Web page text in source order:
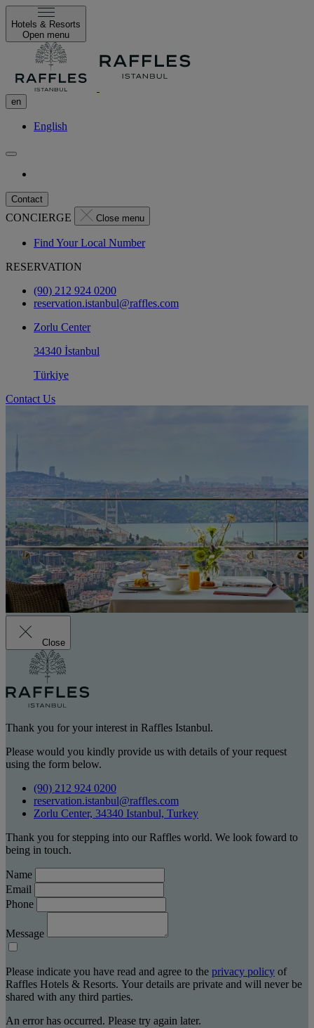
Hotels & Resorts
Open menu
en
English
Contact
CONCIERGE Close menu
Find Your Local Number
RESERVATION
(90) 212 924 0200
reservation.istanbul@raffles.com
Zorlu Center
34340 İstanbul
Türkiye
Contact Us
Close
Thank you for your interest in Raffles Istanbul.
Please would you kindly provide us with details of your request
using the form below.
(90) 212 924 0200
reservation.istanbul@raffles.com
Zorlu Center, 34340 Istanbul, Turkey
Thank you for stepping into our Raffles world. We look foward to
being in touch.
Name
Email
Phone
Message
Please indicate you have read and agree to the privacy policy of
Raffles Hotels & Resorts. Your details are private and will never be
shared with any third parties.
An error has occurred. Please try again later.